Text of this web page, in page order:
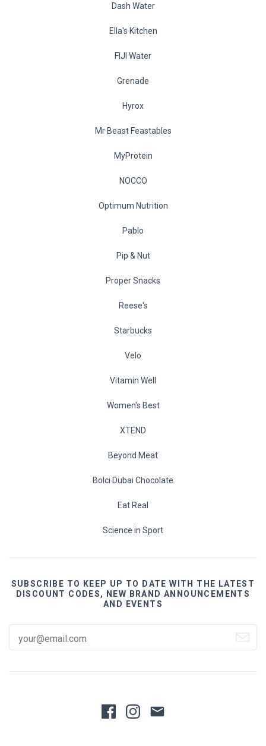
Dash Water
Ella's Kitchen
FIJI Water
Grenade
Hyrox
Mr Beast Feastables
MyProtein
NOCCO
Optimum Nutrition
Pablo
Pip & Nut
Proper Snacks
Reese's
Starbucks
Velo
Vitamin Well
Women's Best
XTEND
Beyond Meat
Bolci Dubai Chocolate
Eat Real
Science in Sport
SUBSCRIBE TO KEEP UP TO DATE WITH THE LATEST
DISCOUNT CODES, NEW BRAND ANNOUNCEMENTS
AND EVENTS